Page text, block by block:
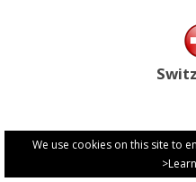
We use cookies on this site to